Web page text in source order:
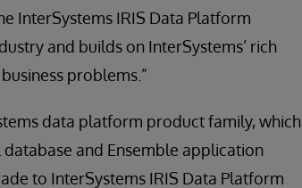
InterSystems IRIS Data Platform
and builds on InterSystems’ rich
problems.”
data platform product family, which
and Ensemble application
to InterSystems IRIS Data Platform